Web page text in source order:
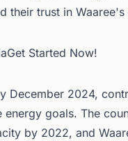
their trust in Waaree's
Started Now!
December 2024,
goals. The
by 2022, and